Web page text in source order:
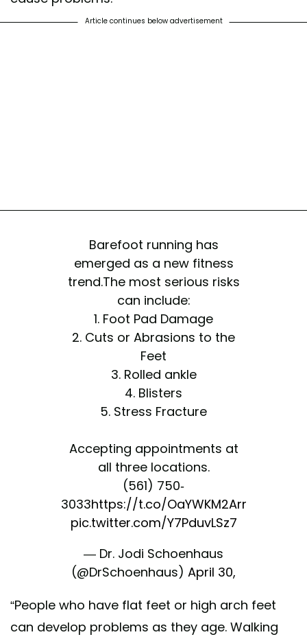
Article continues below advertisement
Barefoot running has
emerged as a new fitness
trend.The most serious risks
can include:
1. Foot Pad Damage
2. Cuts or Abrasions to the
Feet
3. Rolled ankle
4. Blisters
5. Stress Fracture
Accepting appointments at
all three locations.
(561) 750-
3033https://t.co/OaYWKM2Arr
pic.twitter.com/Y7PduvLSz7
— Dr. Jodi Schoenhaus
(@DrSchoenhaus) April 30,
“People who have flat feet or high arch feet
can develop problems as they age. Walking